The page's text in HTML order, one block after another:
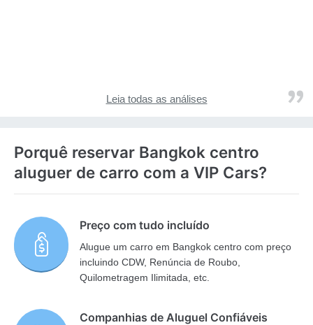
Leia todas as análises
Porquê reservar Bangkok centro
aluguer de carro com a VIP Cars?
Preço com tudo incluído
Alugue um carro em Bangkok centro com preço
incluindo CDW, Renúncia de Roubo,
Quilometragem Ilimitada, etc.
Companhias de Aluguel Confiáveis